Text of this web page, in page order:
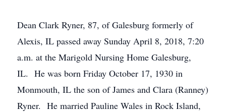
Dean Clark Ryner, 87, of Galesburg formerly of
Alexis, IL passed away Sunday April 8, 2018, 7:20
a.m. at the Marigold Nursing Home Galesburg,
IL. He was born Friday October 17, 1930 in
Monmouth, IL the son of James and Clara (Ranney)
Ryner. He married Pauline Wales in Rock Island,